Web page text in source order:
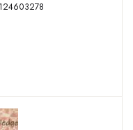
88 p, ISBN: 8124603278